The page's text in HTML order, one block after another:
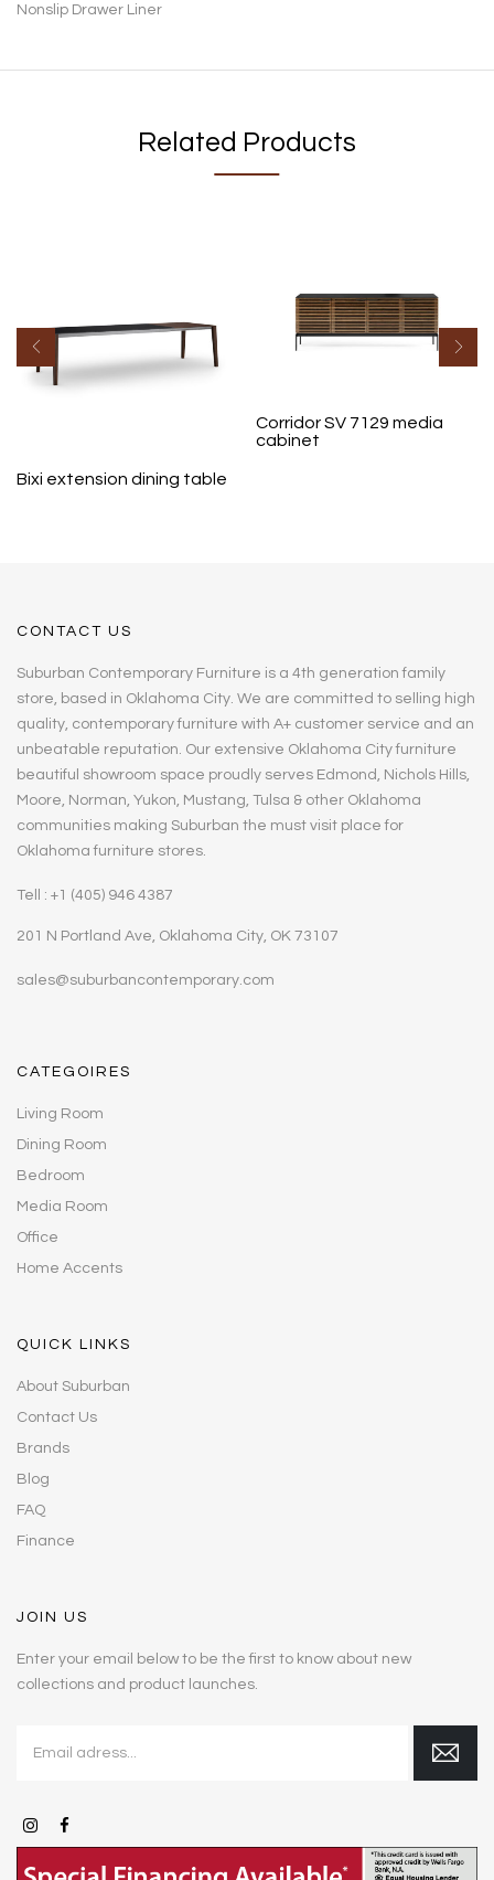
Nonslip Drawer Liner
Related Products
Bixi extension dining table
Corridor SV 7129 media
cabinet
CONTACT US
Suburban Contemporary Furniture is a 4th generation family
store, based in Oklahoma City. We are committed to selling high
quality, contemporary furniture with A+ customer service and an
unbeatable reputation. Our extensive Oklahoma City furniture
beautiful showroom space proudly serves Edmond, Nichols Hills,
Moore, Norman, Yukon, Mustang, Tulsa & other Oklahoma
communities making Suburban the must visit place for
Oklahoma furniture stores.
Tell : +1 (405) 946 4387
201 N Portland Ave, Oklahoma City, OK 73107
sales@suburbancontemporary.com
CATEGOIRES
Living Room
Dining Room
Bedroom
Media Room
Office
Home Accents
QUICK LINKS
About Suburban
Contact Us
Brands
Blog
FAQ
Finance
JOIN US
Enter your email below to be the first to know about new
collections and product launches.